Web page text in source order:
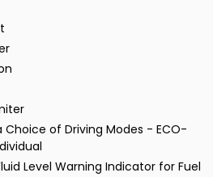
of Driving Modes - ECO-
Level Warning Indicator for Fuel